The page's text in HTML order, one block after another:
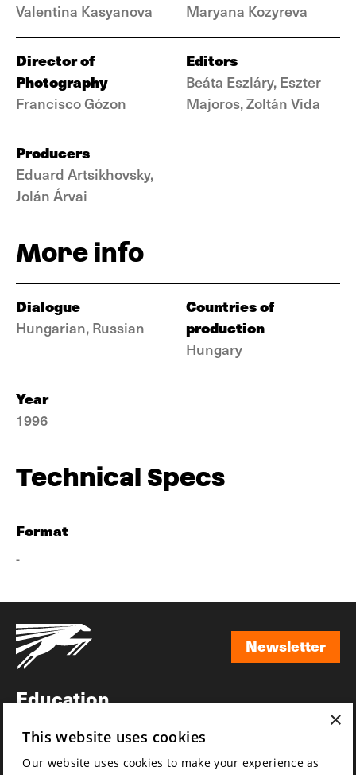
Valentina Kasyanova
Maryana Kozyreva
Director of
Photography
Francisco Gózon
Editors
Beáta Eszláry, Eszter
Majoros, Zoltán Vida
Producers
Eduard Artsikhovsky,
Jolán Árvai
More info
Dialogue
Hungarian, Russian
Countries of
production
Hungary
Year
1996
Technical Specs
Format
-
Newsletter
Education
News
×
This website uses cookies
Our website uses cookies to make your experience as